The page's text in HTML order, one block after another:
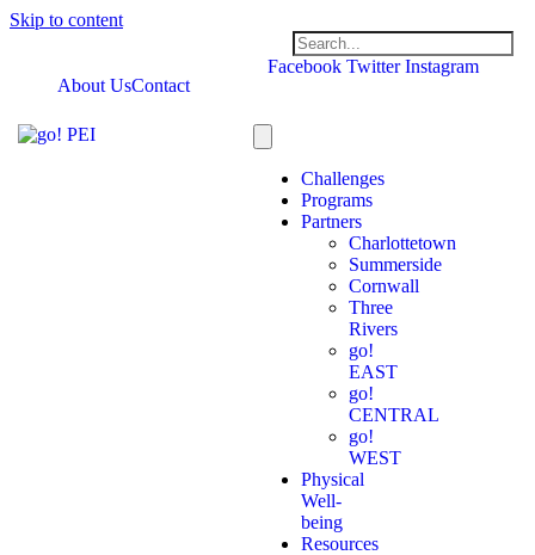
Skip to content
Facebook Twitter Instagram
About UsContact
Challenges
Programs
Partners
Charlottetown
Summerside
Cornwall
Three
Rivers
go!
EAST
go!
CENTRAL
go!
WEST
Physical
Well-
being
Resources